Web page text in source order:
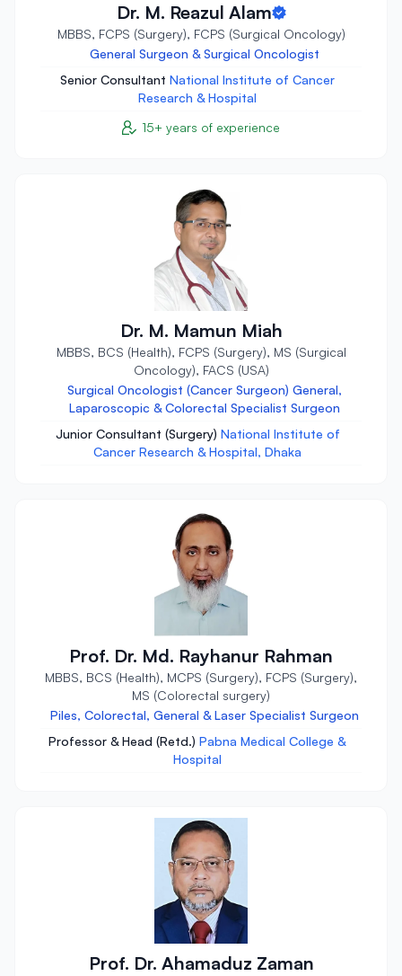
Dr. M. Reazul Alam
MBBS, FCPS (Surgery), FCPS (Surgical Oncology)
General Surgeon & Surgical Oncologist
Senior Consultant National Institute of Cancer
Research & Hospital
15+ years of experience
Dr. M. Mamun Miah
MBBS, BCS (Health), FCPS (Surgery), MS (Surgical
Oncology), FACS (USA)
Surgical Oncologist (Cancer Surgeon) General,
Laparoscopic & Colorectal Specialist Surgeon
Junior Consultant (Surgery) National Institute of
Cancer Research & Hospital, Dhaka
Prof. Dr. Md. Rayhanur Rahman
MBBS, BCS (Health), MCPS (Surgery), FCPS (Surgery),
MS (Colorectal surgery)
Piles, Colorectal, General & Laser Specialist Surgeon
Professor & Head (Retd.) Pabna Medical College &
Hospital
Prof. Dr. Ahamaduz Zaman